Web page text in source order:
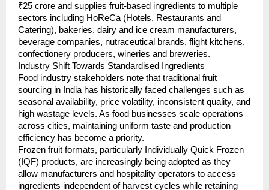
₹25 crore and supplies fruit-based ingredients to multiple
sectors including HoReCa (Hotels, Restaurants and
Catering), bakeries, dairy and ice cream manufacturers,
beverage companies, nutraceutical brands, flight kitchens,
confectionery producers, wineries and breweries.
Industry Shift Towards Standardised Ingredients
Food industry stakeholders note that traditional fruit
sourcing in India has historically faced challenges such as
seasonal availability, price volatility, inconsistent quality, and
high wastage levels. As food businesses scale operations
across cities, maintaining uniform taste and production
efficiency has become a priority.
Frozen fruit formats, particularly Individually Quick Frozen
(IQF) products, are increasingly being adopted as they
allow manufacturers and hospitality operators to access
ingredients independent of harvest cycles while retaining